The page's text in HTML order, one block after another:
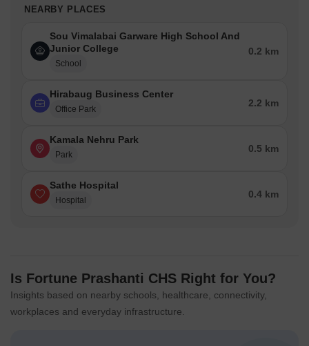
NEARBY PLACES
Sou Vimalabai Garware High School And
Junior College
School
0.2 km
Hirabaug Business Center
Office Park
2.2 km
Kamala Nehru Park
Park
0.5 km
Sathe Hospital
Hospital
0.4 km
Is Fortune Prashanti CHS Right for You?
Insights based on nearby schools, healthcare, connectivity,
workplaces and everyday infrastructure.